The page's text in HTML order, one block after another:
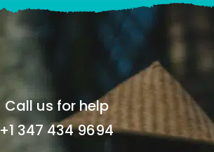
Call us for help
+1 347 434 9694